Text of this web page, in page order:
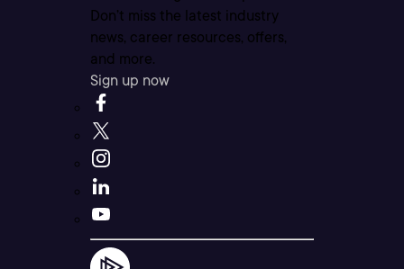
Don’t miss the latest industry
news, career resources, offers,
and more.
Sign up now